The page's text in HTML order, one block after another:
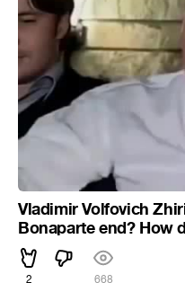
Vladimir Volfovich
Bonaparte end? How
2 668